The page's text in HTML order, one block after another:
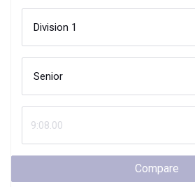
Compare